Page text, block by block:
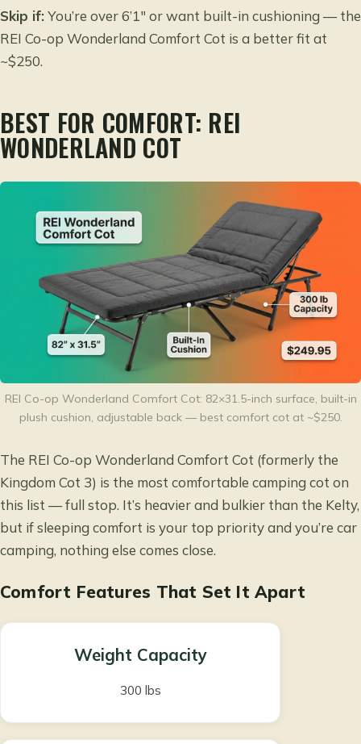
Skip if:You’re over 6’1″ or want built-in cushioning — the
REI Co-op Wonderland Comfort Cot is a better fit at
~$250.
BEST FOR COMFORT: REI
WONDERLAND COT
REI Co-op Wonderland Comfort Cot: 82×31.5-inch surface, built-in
plush cushion, adjustable back — best comfort cot at ~$250.
The REI Co-op Wonderland Comfort Cot (formerly the
Kingdom Cot 3) is the most comfortable camping cot on
this list — full stop. It’s heavier and bulkier than the Kelty,
but if sleeping comfort is your top priority and you’re car
camping, nothing else comes close.
Comfort Features That Set It Apart
Weight Capacity
300 lbs